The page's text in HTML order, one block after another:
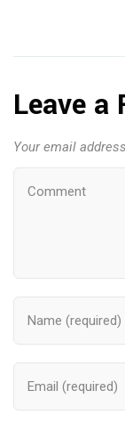
Leave a
Your email